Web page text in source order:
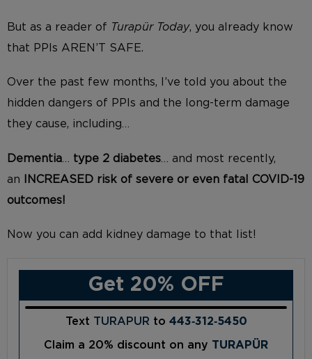
But as a reader of Turapür Today, you already know
that PPIs AREN’T SAFE.
Over the past few months, I’ve told you about the
hidden dangers of PPIs and the long-term damage
they cause, including…
Dementia type 2 diabetes … and most recently,
an
INCREASED risk of severe or even fatal COVID-19
outcomes!
Now you can add kidney damage to that list!
Get 20% OFF
Text TURAPUR to 443‑312‑5450
Claim a 20% discount on any TURAPÜR